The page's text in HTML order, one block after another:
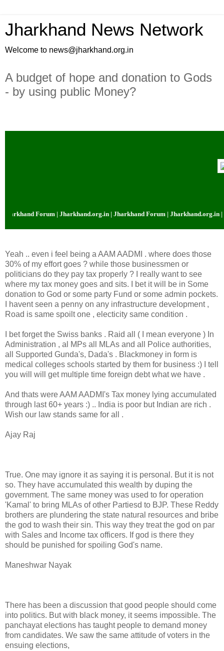
Jharkhand News Network
Welcome to news@jharkhand.org.in
A budget of hope and donation to Gods
- by using public Money?
Forum | Jharkhand.org.in | Jharkhand Forum | Jharkhand.org.in |
Yeah .. even i feel being a AAM AADMI . where does those
30% of my effort goes ? while those businessmen or
politicians do they pay tax properly ? I really want to see
where my tax money goes and sits. I bet it will be in Some
donation to God or some party Fund or some admin pockets.
I havent seen a penny on any infrastructure development ,
Road is same spoilt one , electicity same condition .
I bet forget the Swiss banks . Raid all ( I mean everyone ) In
Administration , al MPs all MLAs and all Police authorities,
all Supported Gunda's, Dada's . Blackmoney in form is
medical colleges schools started by them for business :) I tell
you will will get multiple time foreign debt what we have .
And thats were AAM AADMI's Tax money lying accumulated
through last 60+ years :) .. India is poor but Indian are rich .
Wish our law stands same for all .
Ajay Raj
True. One may ignore it as saying it is personal. But it is not
so. They have accumulated this wealth by duping the
government. The same money was used to for operation
'Kamal' to bring MLAs of other Partiesd to BJP. These Reddy
brothers are plundering the state natural resources and bribe
the god to wash their sin. This way they treat the god on par
with Sales and Income tax officers. If god is there they
should be punished for spoiling God's name.
Maneshwar Nayak
There has been a discussion that good people should come
into politics. But with black money, it seems impossible. The
panchayat elections has taught people to demand money
from candidates. We saw the same attitude of voters in the
ensuing elections,